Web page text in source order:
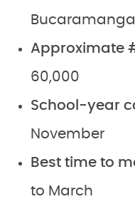
Bucaramanga
Approximate
60,000
School-year
November
Best time to
to March